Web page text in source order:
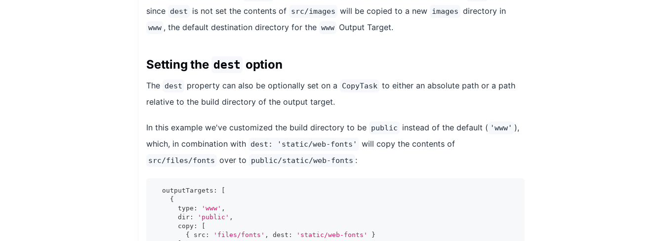
since dest is not set the contents of src/images will be copied to a new images directory in
www , the default destination directory for the www Output Target.
Setting the dest option
The dest property can also be optionally set on a CopyTask to either an absolute path or a path
relative to the build directory of the output target.
In this example we've customized the build directory to be public instead of the default ( 'www' ),
which, in combination with dest: 'static/web-fonts' will copy the contents of
src/files/fonts over to public/static/web-fonts :
  outputTargets
:
{
      type
: 'www' ,
      dir
: 'public' ,
      copy
:
{
src : 'files/fonts' , dest : 'static/web-fonts'
}